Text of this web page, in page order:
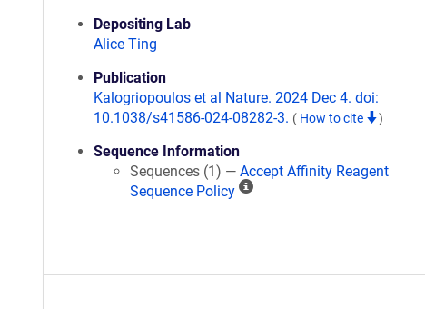
Depositing Lab
Alice Ting
Publication
Kalogriopoulos et al Nature. 2024 Dec 4. doi:
10.1038/s41586-024-08282-3. ( How to cite )
Sequence Information
Sequences (1) — Accept Affinity Reagent
Sequence Policy
A